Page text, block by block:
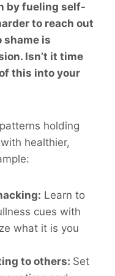
by fueling self-
to reach out
shame is
Isn’t it time
this into your
holding
healthier,
Learn to
cues with
what it is you
to others: Set